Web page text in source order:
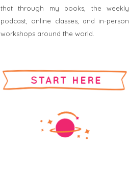
that through my books, the weekly
podcast, online classes, and in-person
workshops around the world.